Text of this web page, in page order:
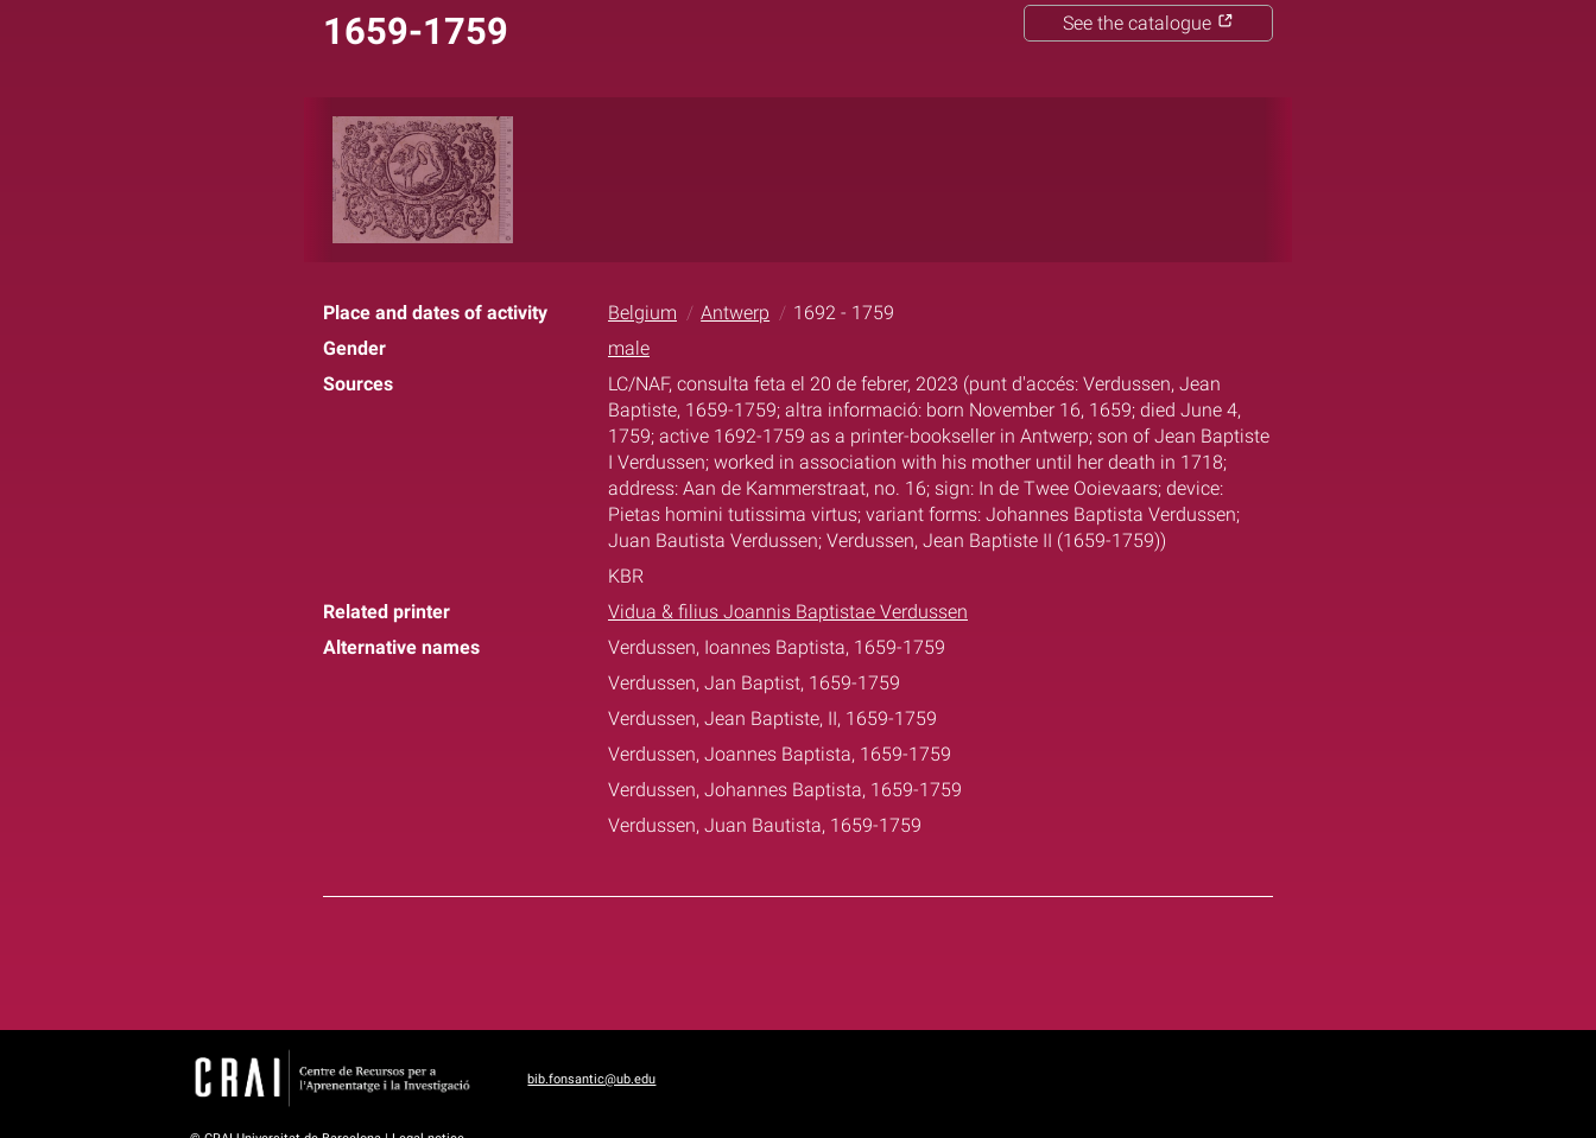
1659-1759
See the catalogue
Place and dates of activity Belgium Antwerp
1692 - 1759
Gender
male
Sources
LC/NAF, consulta feta el 20 de febrer, 2023 (punt d'accés: Verdussen, Jean
Baptiste, 1659-1759; altra informació: born November 16, 1659; died June 4,
1759; active 1692-1759 as a printer-bookseller in Antwerp; son of Jean Baptiste
I Verdussen; worked in association with his mother until her death in 1718;
address: Aan de Kammerstraat, no. 16; sign: In de Twee Ooievaars; device:
Pietas homini tutissima virtus; variant forms: Johannes Baptista Verdussen;
Juan Bautista Verdussen; Verdussen, Jean Baptiste II (1659-1759))
KBR
Related printer
Vidua & filius Joannis Baptistae Verdussen
Alternative names
Verdussen, Ioannes Baptista, 1659-1759
Verdussen, Jan Baptist, 1659-1759
Verdussen, Jean Baptiste, II, 1659-1759
Verdussen, Joannes Baptista, 1659-1759
Verdussen, Johannes Baptista, 1659-1759
Verdussen, Juan Bautista, 1659-1759
bib.fonsantic@ub.edu